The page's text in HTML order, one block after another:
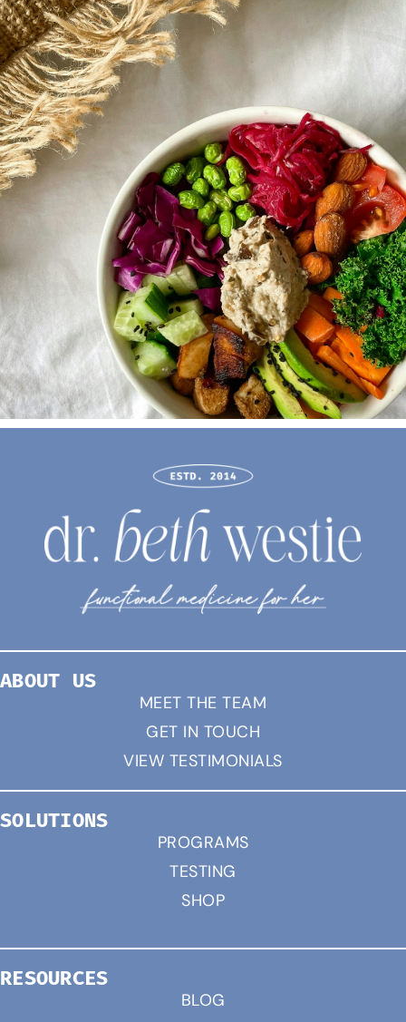
ABOUT US
MEET THE TEAM
GET IN TOUCH
VIEW TESTIMONIALS
SOLUTIONS
PROGRAMS
TESTING
SHOP
RESOURCES
BLOG